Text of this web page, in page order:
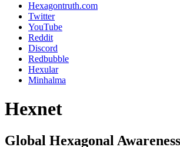
Hexagontruth.com
Twitter
YouTube
Reddit
Discord
Redbubble
Hexular
Minhalma
Hexnet
Global Hexagonal